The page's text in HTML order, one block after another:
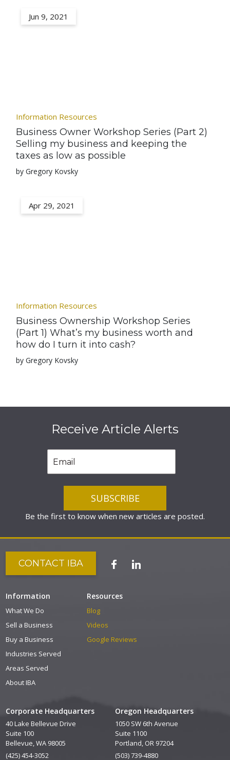
Jun 9, 2021
Information Resources
Business Owner Workshop Series (Part 2)
Selling my business and keeping the
taxes as low as possible
by Gregory Kovsky
Apr 29, 2021
Information Resources
Business Ownership Workshop Series
(Part 1) What’s my business worth and
how do I turn it into cash?
by Gregory Kovsky
Receive Article Alerts
Be the first to know when new articles are posted.
Corporate Headquarters
40 Lake Bellevue Drive
Suite 100
Bellevue, WA 98005
(425) 454-3052
Oregon Headquarters
1050 SW 6th Avenue
Suite 1100
Portland, OR 97204
(503) 739-4880
CONTACT IBA
Information
What We Do
Sell a Business
Buy a Business
Industries Served
Areas Served
About IBA
Resources
Blog
Videos
Google Reviews